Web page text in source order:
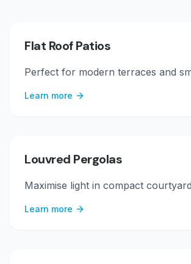
Flat Roof Patios
Perfect for modern terraces and
Learn more
Louvred Pergolas
Maximise light in compact
Learn more